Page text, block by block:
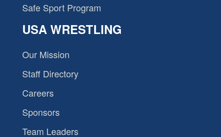
Safe Sport Program
USA WRESTLING
Our Mission
Staff Directory
Careers
Sponsors
Team Leaders